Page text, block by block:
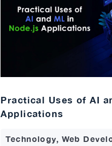
Practical Uses of AI
Applications
Technology, Web